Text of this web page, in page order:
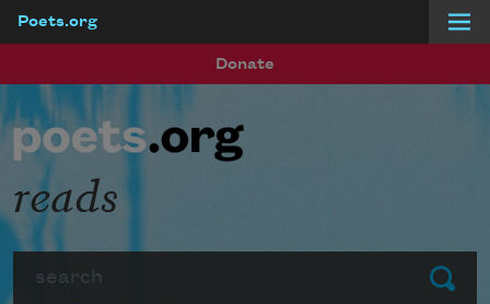
Poets.org
Donate
Submit
reads